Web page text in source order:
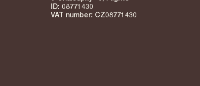
ID: 08771430
VAT number: CZ08771430